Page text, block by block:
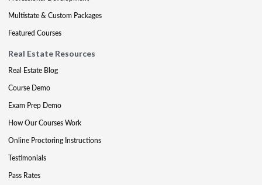
Multistate & Custom Packages
Featured Courses
Real Estate Resources
Real Estate Blog
Course Demo
Exam Prep Demo
How Our Courses Work
Online Proctoring Instructions
Testimonials
Pass Rates